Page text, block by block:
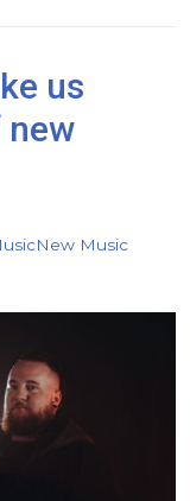
us
new
New Music